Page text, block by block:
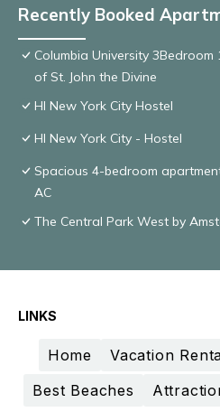
Recently Booked
Columbia University
of St. John the Divine
HI New York City Hostel
HI New York City - Hostel
Spacious 4-bedroom
AC
The Central Park West by
LINKS
Home Vacation
Best Beaches